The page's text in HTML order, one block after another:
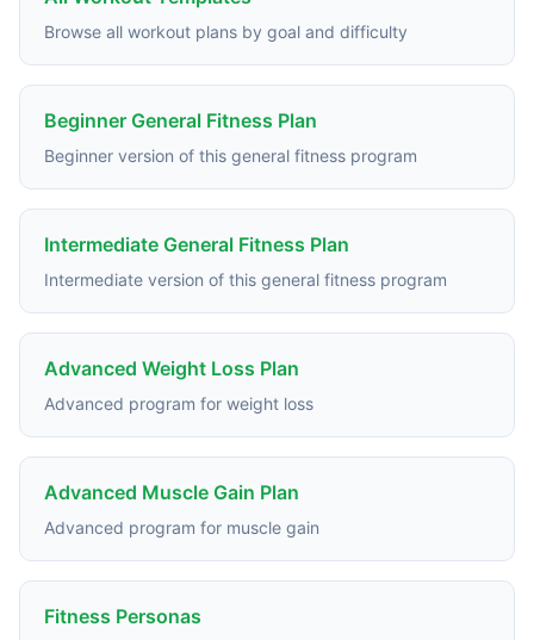
Browse all workout plans by goal and difficulty
Beginner General Fitness Plan
Beginner version of this general fitness program
Intermediate General Fitness Plan
Intermediate version of this general fitness program
Advanced Weight Loss Plan
Advanced program for weight loss
Advanced Muscle Gain Plan
Advanced program for muscle gain
Fitness Personas